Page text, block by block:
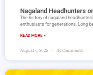
Nagaland Headhunters
The history of nagaland
enthusiasts for generations. Long
READ MORE »
August 6, 2026 No Comments